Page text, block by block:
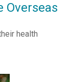
Overseas
health